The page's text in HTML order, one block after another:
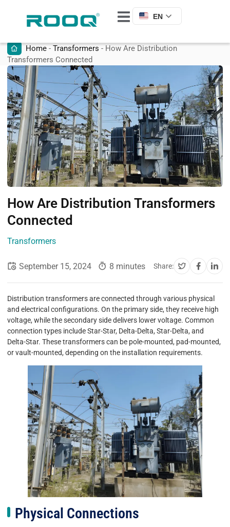
EN
Home - Transformers - How Are Distribution
Transformers Connected
How Are Distribution Transformers
Connected
Transformers
September 15, 2024 8 minutes Share:
Distribution transformers are connected through various physical
and electrical configurations. On the primary side, they receive high
voltage, while the secondary side delivers lower voltage. Common
connection types include Star-Star, Delta-Delta, Star-Delta, and
Delta-Star. These transformers can be pole-mounted, pad-mounted,
or vault-mounted, depending on the installation requirements.
Physical Connections